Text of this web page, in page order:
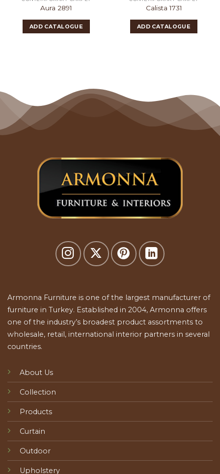
Aura 2891
ADD CATALOGUE
Calista 1731
ADD CATALOGUE
Armonna Furniture is one of the largest manufacturer of
furniture in Turkey. Established in 2004, Armonna offers
one of the industry’s broadest product assortments to
wholesale, retail, international interior partners in several
countries.
About Us
Collection
Products
Curtain
Outdoor
Upholstery